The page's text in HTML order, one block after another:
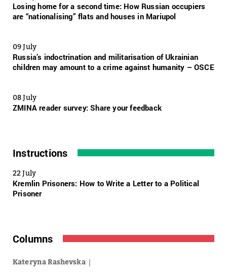
Losing home for a second time: How Russian occupiers
are “nationalising” flats and houses in Mariupol
09 July
Russia’s indoctrination and militarisation of Ukrainian
children may amount to a crime against humanity – OSCE
08 July
ZMINA reader survey: Share your feedback
Instructions
22 July
Kremlin Prisoners: How to Write a Letter to a Political
Prisoner
Columns
Kateryna Rashevska